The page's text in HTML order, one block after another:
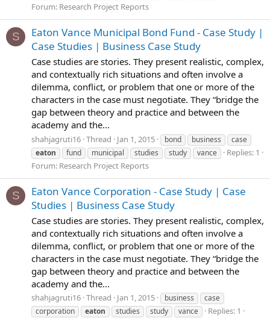
Forum: Research Project Reports
S
Eaton Vance Municipal Bond Fund - Case Study |
Case Studies | Business Case Study
Case studies are stories. They present realistic, complex,
and contextually rich situations and often involve a
dilemma, conflict, or problem that one or more of the
characters in the case must negotiate. They “bridge the
gap between theory and practice and between the
academy and the...
shahjagruti16 Thread Jan 1, 2015 bond business
case
eaton
fund municipal studies study vance
Replies: 1
Forum: Research Project Reports
S
Eaton Vance Corporation - Case Study | Case
Studies | Business Case Study
Case studies are stories. They present realistic, complex,
and contextually rich situations and often involve a
dilemma, conflict, or problem that one or more of the
characters in the case must negotiate. They “bridge the
gap between theory and practice and between the
academy and the...
shahjagruti16 Thread Jan 1, 2015 business
case
corporation
eaton studies study vance
Replies: 1